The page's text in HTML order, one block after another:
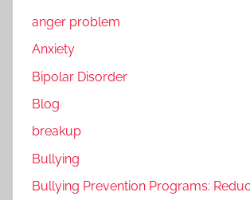
anger problem
Anxiety
Bipolar Disorder
Blog
breakup
Bullying
Bullying Prevention Programs: